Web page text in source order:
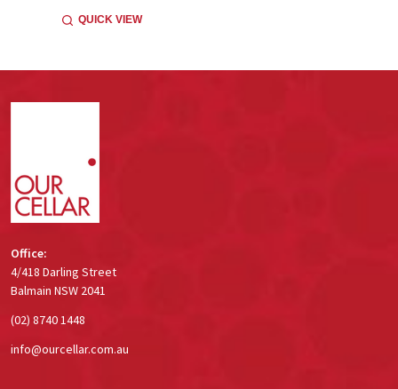
QUICK VIEW
Office:
4/418 Darling Street
Balmain NSW 2041
(02) 8740 1448
info@ourcellar.com.au